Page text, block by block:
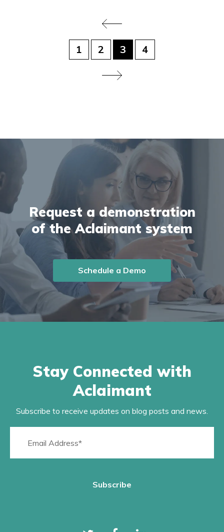
1 2 3 4
Request a demonstration
of the Aclaimant system
Schedule a Demo
Stay Connected with
Aclaimant
Subscribe to receive updates on blog posts and news.